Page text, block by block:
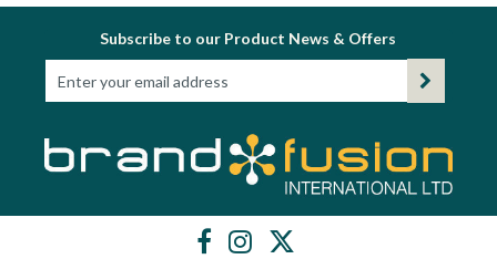
Subscribe to our Product News & Offers